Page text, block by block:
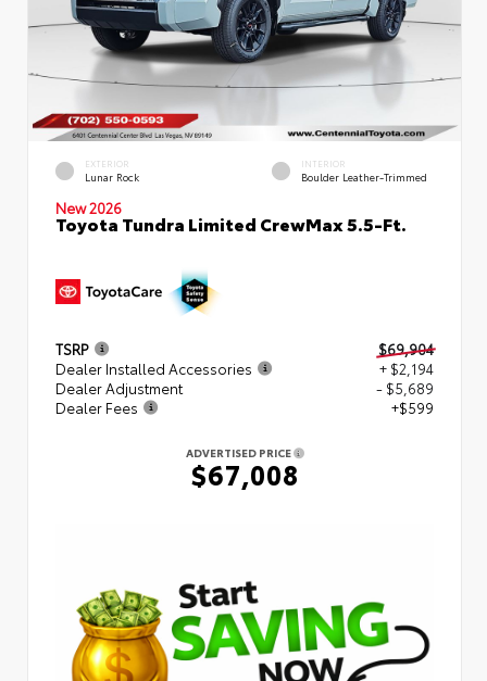
EXTERIOR
Lunar Rock
INTERIOR
Boulder Leather-Trimmed
New 2026
Toyota Tundra Limited CrewMax 5.5-Ft.
TSRP
$69,904
Dealer Installed Accessories
+ $2,194
Dealer Adjustment
- $5,689
Dealer Fees
+$599
ADVERTISED PRICE
$67,008